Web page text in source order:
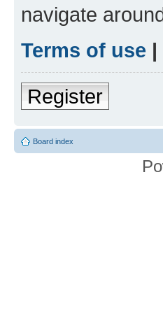
navigate
Terms of use |
Register
Board index